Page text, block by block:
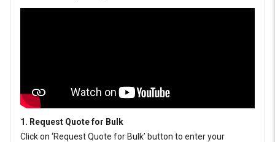
1. Request Quote for Bulk
Click on ‘Request Quote for Bulk’ button to enter your